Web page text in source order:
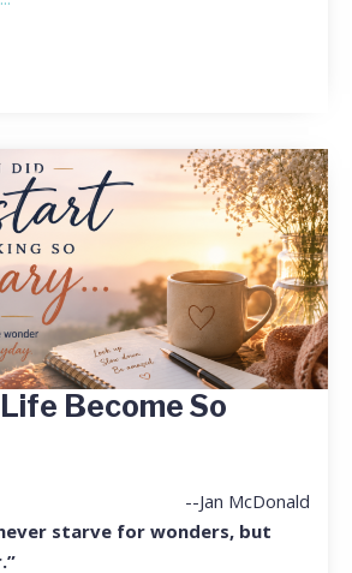
Become So
--Jan McDonald
starve for wonders, but